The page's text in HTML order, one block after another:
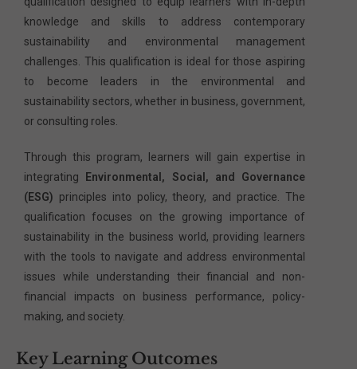
knowledge and skills to address contemporary
sustainability and environmental management
challenges. This qualification is ideal for those aspiring
to become leaders in the environmental and
sustainability sectors, whether in business, government,
or consulting roles.
Through this program, learners will gain expertise in
integrating
Environmental, Social, and Governance
(ESG) principles into policy, theory, and practice. The
qualification focuses on the growing importance of
sustainability in the business world, providing learners
with the tools to navigate and address environmental
issues while understanding their financial and non-
financial impacts on business performance, policy-
making, and society.
Key Learning Outcomes